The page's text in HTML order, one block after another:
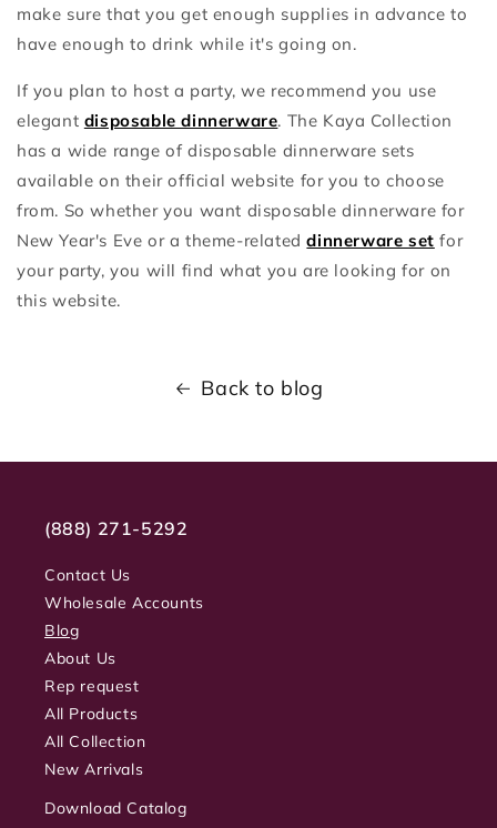
make sure that you get enough supplies in advance to
have enough to drink while it's going on.
If you plan to host a party, we recommend you use
elegant disposable dinnerware. The Kaya Collection
has a wide range of disposable dinnerware sets
available on their official website for you to choose
from. So whether you want disposable dinnerware for
New Year's Eve or a theme-relateddinnerware set for
your party, you will find what you are looking for on
this website.
Back to blog
(888) 271-5292
Contact Us
Wholesale Accounts
Blog
About Us
Rep request
All Products
All Collection
New Arrivals
Download Catalog